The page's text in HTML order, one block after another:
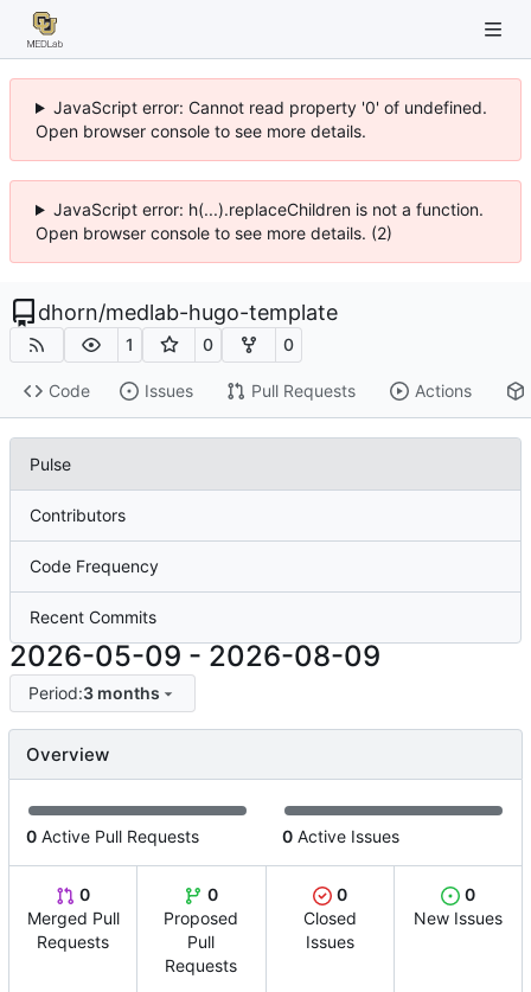
JavaScript error: Cannot read property '0' of undefined.
Open browser console to see more details.
JavaScript error: h(...).replaceChildren is not a function.
Open browser console to see more details. (2)
dhorn/medlab-hugo-template
1 0 0
Code Issues Pull Requests Actions
Pulse
Contributors
Code Frequency
Recent Commits
2026-05-09 - 2026-08-09
Period:3 months
Overview
0 Active Pull Requests 0 Active Issues
0
Merged Pull
Requests
0
Proposed
Pull
Requests
0
Closed
Issues
0
New Issues